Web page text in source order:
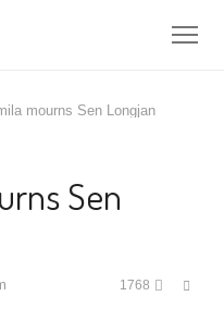
mourns Sen Longjan
Sen
1768